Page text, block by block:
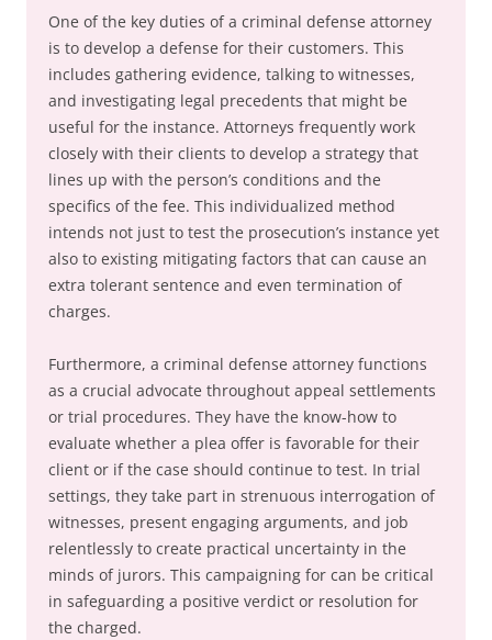
One of the key duties of a criminal defense attorney
is to develop a defense for their customers. This
includes gathering evidence, talking to witnesses,
and investigating legal precedents that might be
useful for the instance. Attorneys frequently work
closely with their clients to develop a strategy that
lines up with the person’s conditions and the
specifics of the fee. This individualized method
intends not just to test the prosecution’s instance yet
also to existing mitigating factors that can cause an
extra tolerant sentence and even termination of
charges.
Furthermore, a criminal defense attorney functions
as a crucial advocate throughout appeal settlements
or trial procedures. They have the know-how to
evaluate whether a plea offer is favorable for their
client or if the case should continue to test. In trial
settings, they take part in strenuous interrogation of
witnesses, present engaging arguments, and job
relentlessly to create practical uncertainty in the
minds of jurors. This campaigning for can be critical
in safeguarding a positive verdict or resolution for
the charged.